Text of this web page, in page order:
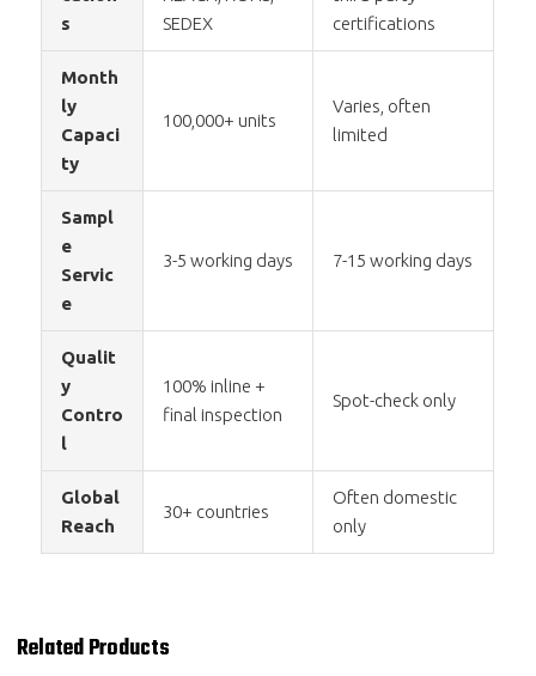
s
SEDEX
certifications
Month
ly
Capaci
ty
100,000+ units
Varies, often
limited
Sampl
e
Servic
e
3-5 working days 7-15 working days
Qualit
y
Contro
l
100% inline +
final inspection
Spot-check only
Global
Reach
30+ countries
Often domestic
only
Related Products